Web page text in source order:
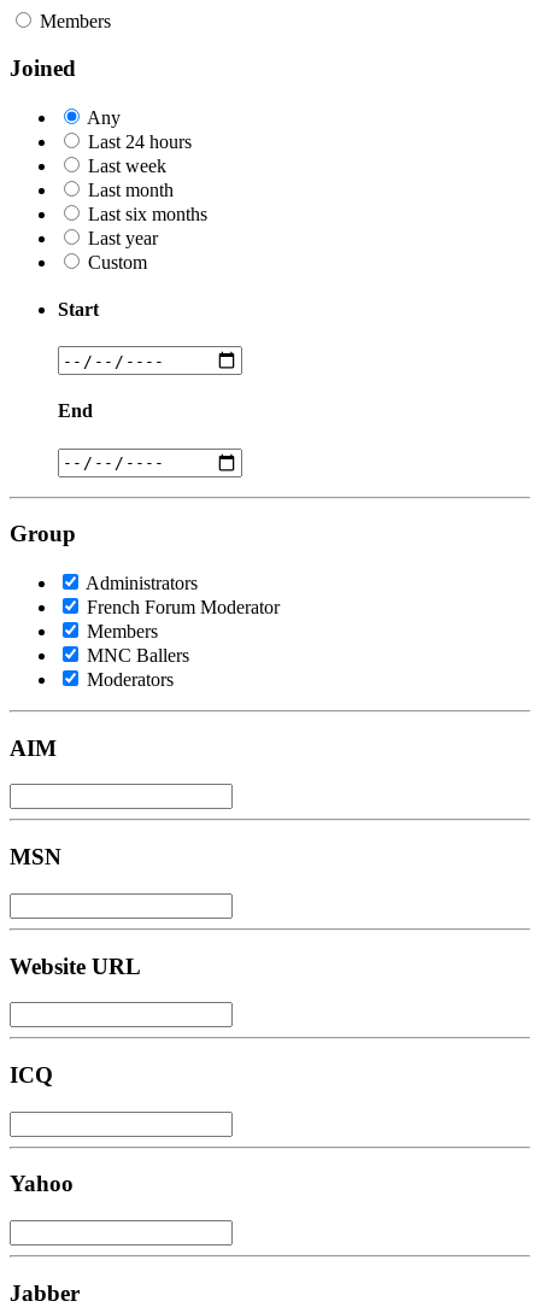
Members
Joined
Any
Last 24 hours
Last week
Last month
Last six months
Last year
Custom
Start
End
Group
Administrators
French Forum Moderator
Members
MNC Ballers
Moderators
AIM
MSN
Website URL
ICQ
Yahoo
Jabber